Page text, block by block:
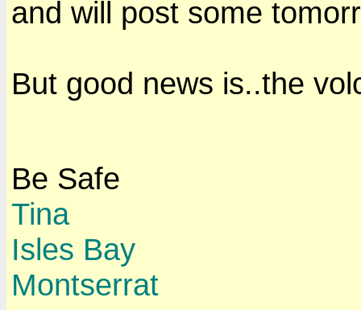
and will post some
But good news is..the
Be Safe
Tina
Isles Bay
Montserrat